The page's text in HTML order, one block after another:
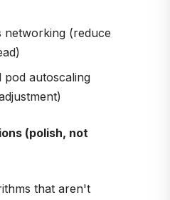
networking (reduce
autoscaling
(polish, not
that aren't